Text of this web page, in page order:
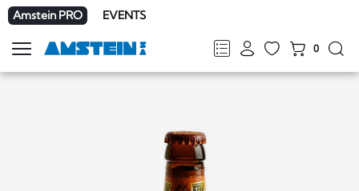
Amstein PRO EVENTS
FRDEENIT
0
Show
navigation